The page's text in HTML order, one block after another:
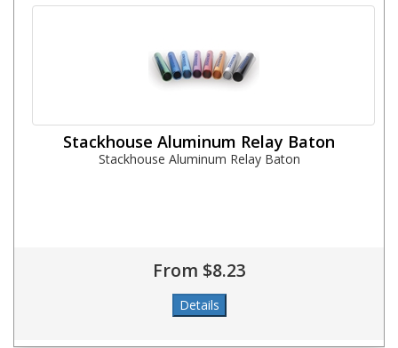
Stackhouse Aluminum Relay Baton
Stackhouse Aluminum Relay Baton
From $8.23